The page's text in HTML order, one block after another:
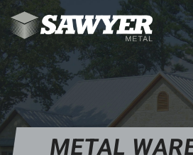
COMMERCIAL
RESIDENTIAL
ROOFINGMETAL